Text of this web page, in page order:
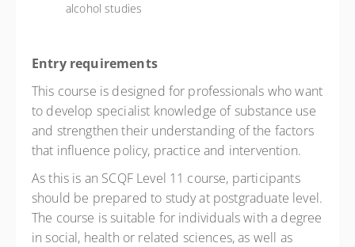
alcohol studies
Entry requirements
This course is designed for professionals who want
to develop specialist knowledge of substance use
and strengthen their understanding of the factors
that influence policy, practice and intervention.
As this is an SCQF Level 11 course, participants
should be prepared to study at postgraduate level.
The course is suitable for individuals with a degree
in social, health or related sciences, as well as